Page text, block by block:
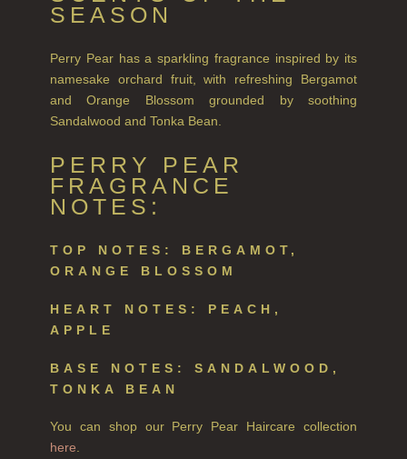
SEASON
Perry Pear has a sparkling fragrance inspired by its
namesake orchard fruit, with refreshing Bergamot
and Orange Blossom grounded by soothing
Sandalwood and Tonka Bean.
PERRY PEAR
FRAGRANCE
NOTES:
TOP NOTES: BERGAMOT,
ORANGE BLOSSOM
HEART NOTES: PEACH,
APPLE
BASE NOTES: SANDALWOOD,
TONKA BEAN
You can shop our Perry Pear Haircare collection
here.